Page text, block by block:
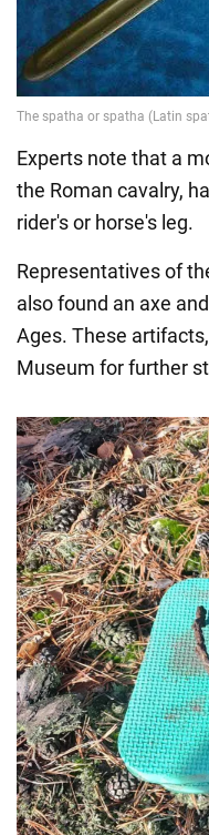
Experts note that a
the Roman cavalry,
rider's or horse's leg.
Representatives of
also found an axe
Ages. These
Museum for further